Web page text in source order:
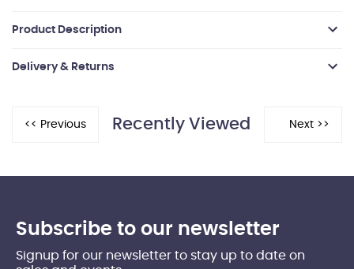
Product Description
Delivery & Returns
Recently Viewed
Subscribe to our newsletter
Signup for our newsletter to stay up to date on